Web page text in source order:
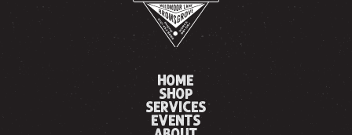
HOME
SHOP
SERVICES
EVENTS